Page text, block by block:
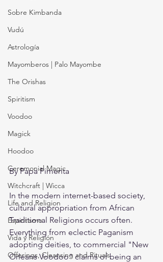
Sobre Kimbanda
Vudú
Astrología
Mayomberos | Palo Mayombe
The Orishas
Spiritism
Voodoo
Magick
Hoodoo
Ceremonial Magic
Witchcraft | Wicca
Life and Religion
Espiritismo
Vida y Religión
Offerings, Cleansing and Rituals
By Papa Pimenta
In the modern internet-based society,
cultural appropriation from African
Traditional Religions occurs often.
Everything from eclectic Paganism
adopting deities, to commercial "New
Orleans Voodoo" claims of being an